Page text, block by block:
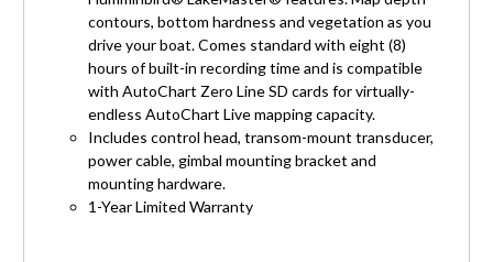
contours, bottom hardness and vegetation as you
drive your boat. Comes standard with eight (8)
hours of built-in recording time and is compatible
with AutoChart Zero Line SD cards for virtually-
endless AutoChart Live mapping capacity.
Includes control head, transom-mount transducer,
power cable, gimbal mounting bracket and
mounting hardware.
1-Year Limited Warranty